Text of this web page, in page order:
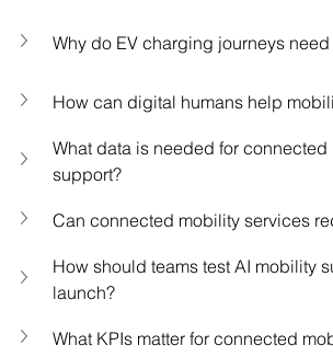
Why do EV charging journeys
How can digital humans help
What data is needed for connected
support?
Can connected mobility services
How should teams test AI mobility
launch?
What KPIs matter for connected